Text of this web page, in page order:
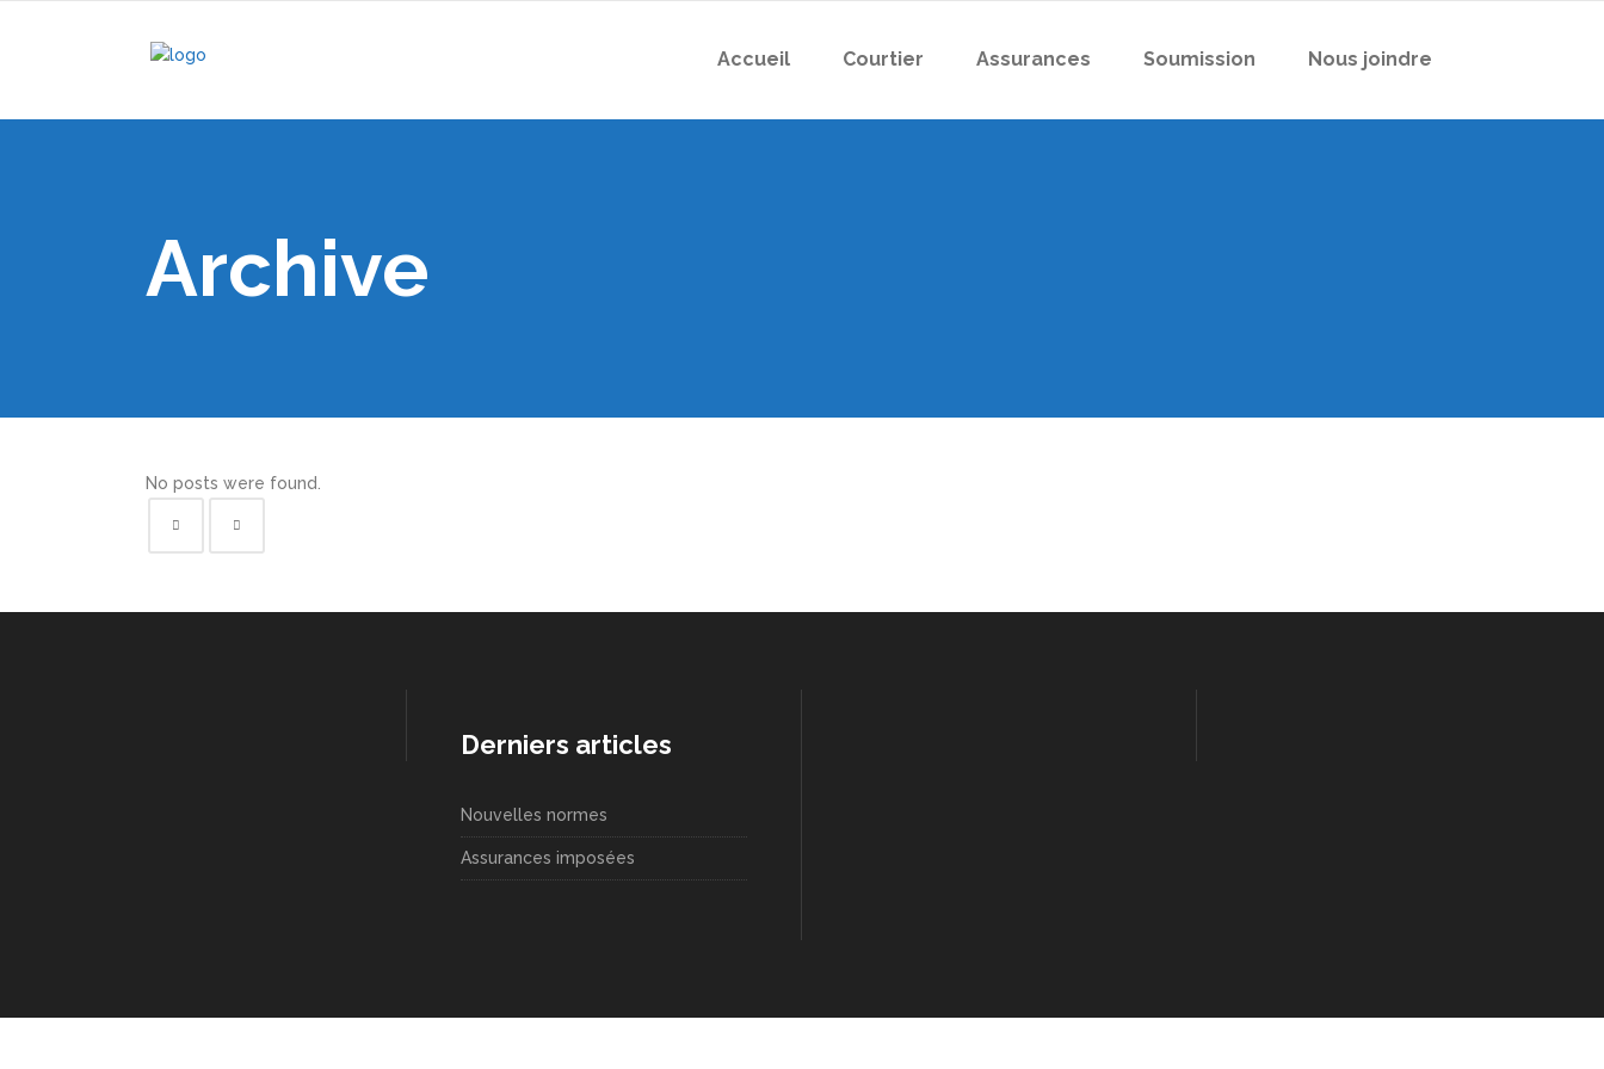
Accueil Courtier Assurances Soumission Nous joindre
Archive
No posts were found.
Derniers articles
Nouvelles normes
Assurances imposées